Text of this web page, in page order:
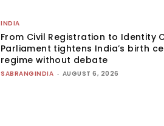
INDIA
From Civil Registration to Identity
Parliament tightens India’s birth
regime without debate
SABRANGINDIA - AUGUST 6, 2026